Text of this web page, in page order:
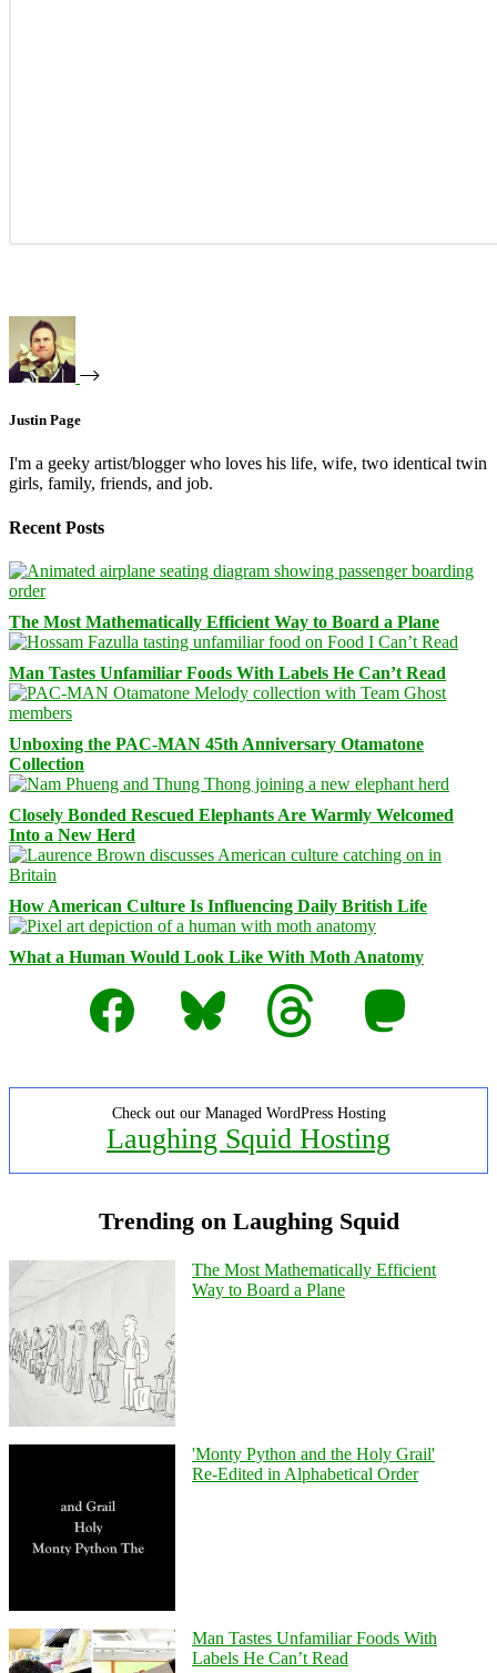
Justin Page
I'm a geeky artist/blogger who loves his life, wife, two identical twin
girls, family, friends, and job.
Recent Posts
The Most Mathematically Efficient Way to Board a Plane
Man Tastes Unfamiliar Foods With Labels He Can’t Read
Unboxing the PAC-MAN 45th Anniversary Otamatone
Collection
Closely Bonded Rescued Elephants Are Warmly Welcomed
Into a New Herd
How American Culture Is Influencing Daily British Life
What a Human Would Look Like With Moth Anatomy
Facebook
Bluesky Threads Mastodon
Check out our Managed WordPress Hosting
Laughing Squid Hosting
Trending on Laughing Squid
The Most Mathematically Efficient
Way to Board a Plane
'Monty Python and the Holy Grail'
Re-Edited in Alphabetical Order
Man Tastes Unfamiliar Foods With
Labels He Can’t Read